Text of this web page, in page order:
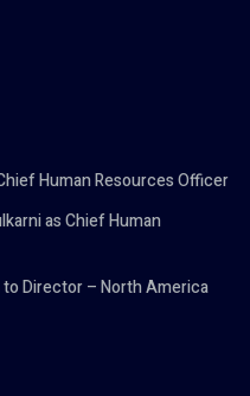
Human Resources Officer
as Chief Human
Director – North America